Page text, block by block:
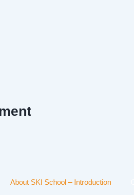
About SKI School – Introduction